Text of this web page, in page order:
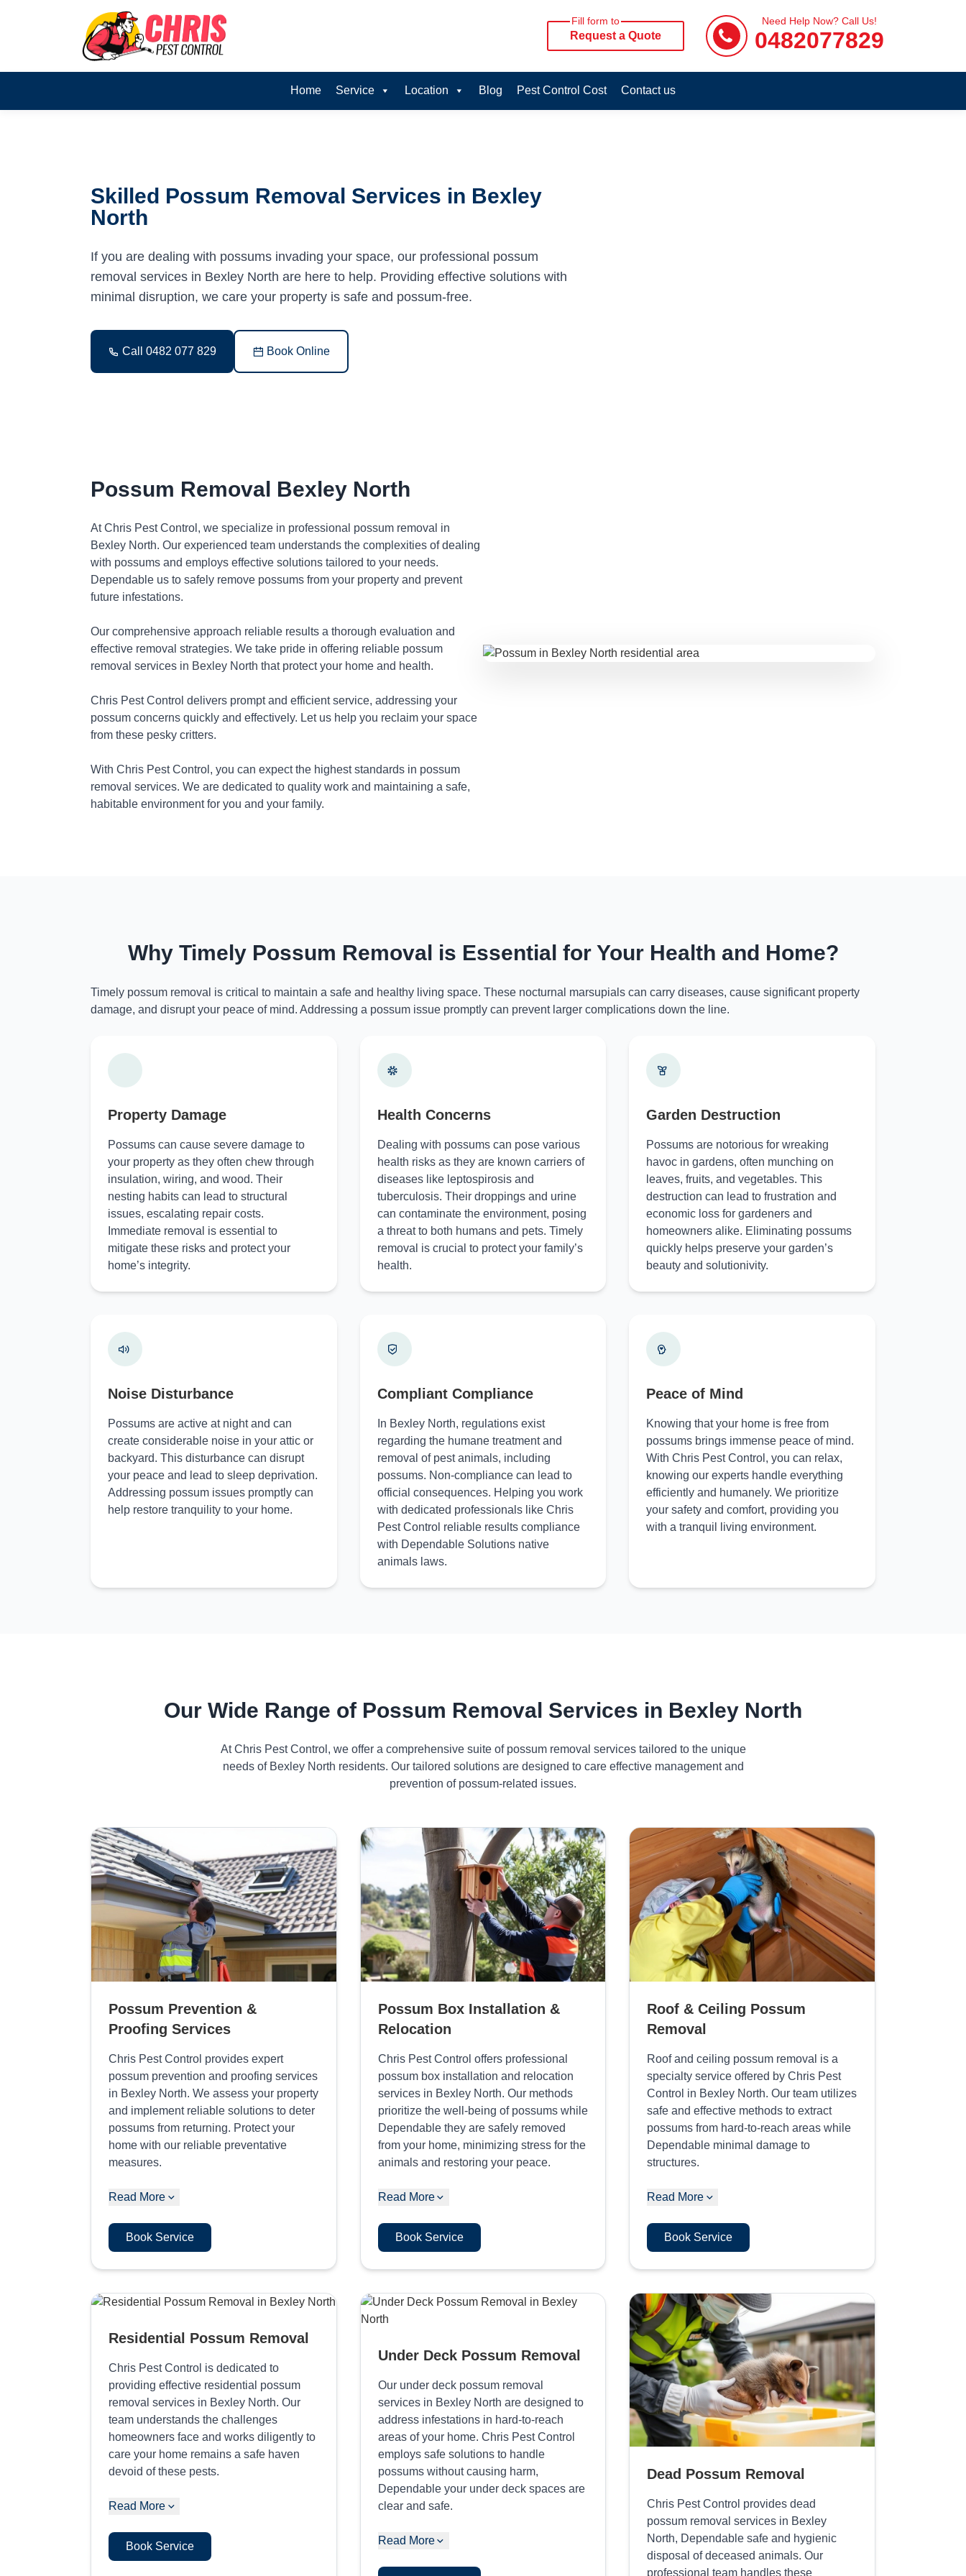
Fill form to
Request a Quote
Need Help Now? Call Us!
0482077829
Home Service Location Blog Pest Control Cost Contact us
Skilled Possum Removal Services in Bexley
North
If you are dealing with possums invading your space, our professional possum
removal services in Bexley North are here to help. Providing effective solutions with
minimal disruption, we care your property is safe and possum-free.
Call 0482 077 829 Book Online
Possum Removal Bexley North
At Chris Pest Control, we specialize in professional possum removal in
Bexley North. Our experienced team understands the complexities of dealing
with possums and employs effective solutions tailored to your needs.
Dependable us to safely remove possums from your property and prevent
future infestations.
Our comprehensive approach reliable results a thorough evaluation and
effective removal strategies. We take pride in offering reliable possum
removal services in Bexley North that protect your home and health.
Chris Pest Control delivers prompt and efficient service, addressing your
possum concerns quickly and effectively. Let us help you reclaim your space
from these pesky critters.
With Chris Pest Control, you can expect the highest standards in possum
removal services. We are dedicated to quality work and maintaining a safe,
habitable environment for you and your family.
Why Timely Possum Removal is Essential for Your Health and Home?
Timely possum removal is critical to maintain a safe and healthy living space. These nocturnal marsupials can carry diseases, cause significant property
damage, and disrupt your peace of mind. Addressing a possum issue promptly can prevent larger complications down the line.
Property Damage
Possums can cause severe damage to
your property as they often chew through
insulation, wiring, and wood. Their
nesting habits can lead to structural
issues, escalating repair costs.
Immediate removal is essential to
mitigate these risks and protect your
home’s integrity.
Health Concerns
Dealing with possums can pose various
health risks as they are known carriers of
diseases like leptospirosis and
tuberculosis. Their droppings and urine
can contaminate the environment, posing
a threat to both humans and pets. Timely
removal is crucial to protect your family’s
health.
Garden Destruction
Possums are notorious for wreaking
havoc in gardens, often munching on
leaves, fruits, and vegetables. This
destruction can lead to frustration and
economic loss for gardeners and
homeowners alike. Eliminating possums
quickly helps preserve your garden’s
beauty and solutionivity.
Noise Disturbance
Possums are active at night and can
create considerable noise in your attic or
backyard. This disturbance can disrupt
your peace and lead to sleep deprivation.
Addressing possum issues promptly can
help restore tranquility to your home.
Compliant Compliance
In Bexley North, regulations exist
regarding the humane treatment and
removal of pest animals, including
possums. Non-compliance can lead to
official consequences. Helping you work
with dedicated professionals like Chris
Pest Control reliable results compliance
with Dependable Solutions native
animals laws.
Peace of Mind
Knowing that your home is free from
possums brings immense peace of mind.
With Chris Pest Control, you can relax,
knowing our experts handle everything
efficiently and humanely. We prioritize
your safety and comfort, providing you
with a tranquil living environment.
Our Wide Range of Possum Removal Services in Bexley North
At Chris Pest Control, we offer a comprehensive suite of possum removal services tailored to the unique
needs of Bexley North residents. Our tailored solutions are designed to care effective management and
prevention of possum-related issues.
Possum Prevention &
Proofing Services
Chris Pest Control provides expert
possum prevention and proofing services
in Bexley North. We assess your property
and implement reliable solutions to deter
possums from returning. Protect your
home with our reliable preventative
measures.
Read More
Book Service
Possum Box Installation &
Relocation
Chris Pest Control offers professional
possum box installation and relocation
services in Bexley North. Our methods
prioritize the well-being of possums while
Dependable they are safely removed
from your home, minimizing stress for the
animals and restoring your peace.
Read More
Book Service
Roof & Ceiling Possum
Removal
Roof and ceiling possum removal is a
specialty service offered by Chris Pest
Control in Bexley North. Our team utilizes
safe and effective methods to extract
possums from hard-to-reach areas while
Dependable minimal damage to
structures.
Read More
Book Service
Residential Possum Removal
Chris Pest Control is dedicated to
providing effective residential possum
removal services in Bexley North. Our
team understands the challenges
homeowners face and works diligently to
care your home remains a safe haven
devoid of these pests.
Read More
Book Service
Under Deck Possum Removal
Our under deck possum removal
services in Bexley North are designed to
address infestations in hard-to-reach
areas of your home. Chris Pest Control
employs safe solutions to handle
possums without causing harm,
Dependable your under deck spaces are
clear and safe.
Read More
Dead Possum Removal
Chris Pest Control provides dead
possum removal services in Bexley
North, Dependable safe and hygienic
disposal of deceased animals. Our
professional team handles these